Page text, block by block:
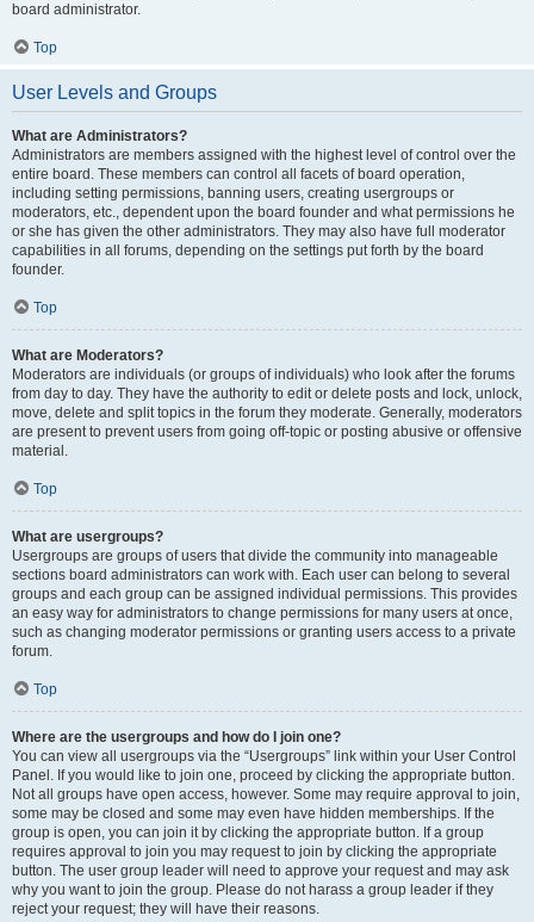
board administrator.
Top
User Levels and Groups
What are Administrators?
Administrators are members assigned with the highest level of control over the
entire board. These members can control all facets of board operation,
including setting permissions, banning users, creating usergroups or
moderators, etc., dependent upon the board founder and what permissions he
or she has given the other administrators. They may also have full moderator
capabilities in all forums, depending on the settings put forth by the board
founder.
Top
What are Moderators?
Moderators are individuals (or groups of individuals) who look after the forums
from day to day. They have the authority to edit or delete posts and lock, unlock,
move, delete and split topics in the forum they moderate. Generally, moderators
are present to prevent users from going off-topic or posting abusive or offensive
material.
Top
What are usergroups?
Usergroups are groups of users that divide the community into manageable
sections board administrators can work with. Each user can belong to several
groups and each group can be assigned individual permissions. This provides
an easy way for administrators to change permissions for many users at once,
such as changing moderator permissions or granting users access to a private
forum.
Top
Where are the usergroups and how do I join one?
You can view all usergroups via the “Usergroups” link within your User Control
Panel. If you would like to join one, proceed by clicking the appropriate button.
Not all groups have open access, however. Some may require approval to join,
some may be closed and some may even have hidden memberships. If the
group is open, you can join it by clicking the appropriate button. If a group
requires approval to join you may request to join by clicking the appropriate
button. The user group leader will need to approve your request and may ask
why you want to join the group. Please do not harass a group leader if they
reject your request; they will have their reasons.